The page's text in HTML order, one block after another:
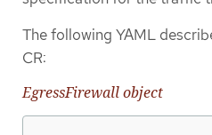
The following YAML
CR:
EgressFirewall object